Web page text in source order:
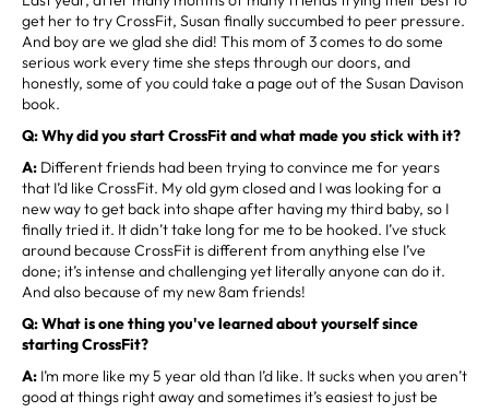
get her to try CrossFit, Susan finally succumbed to peer pressure.
And boy are we glad she did! This mom of 3 comes to do some
serious work every time she steps through our doors, and
honestly, some of you could take a page out of the Susan Davison
book.
Q: Why did you start CrossFit and what made you stick with it?
A: Different friends had been trying to convince me for years
that I’d like CrossFit. My old gym closed and I was looking for a
new way to get back into shape after having my third baby, so I
finally tried it. It didn’t take long for me to be hooked. I’ve stuck
around because CrossFit is different from anything else I’ve
done; it’s intense and challenging yet literally anyone can do it.
And also because of my new 8am friends!
Q: What is one thing you've learned about yourself since
starting CrossFit?
A: I’m more like my 5 year old than I’d like. It sucks when you aren’t
good at things right away and sometimes it’s easiest to just be